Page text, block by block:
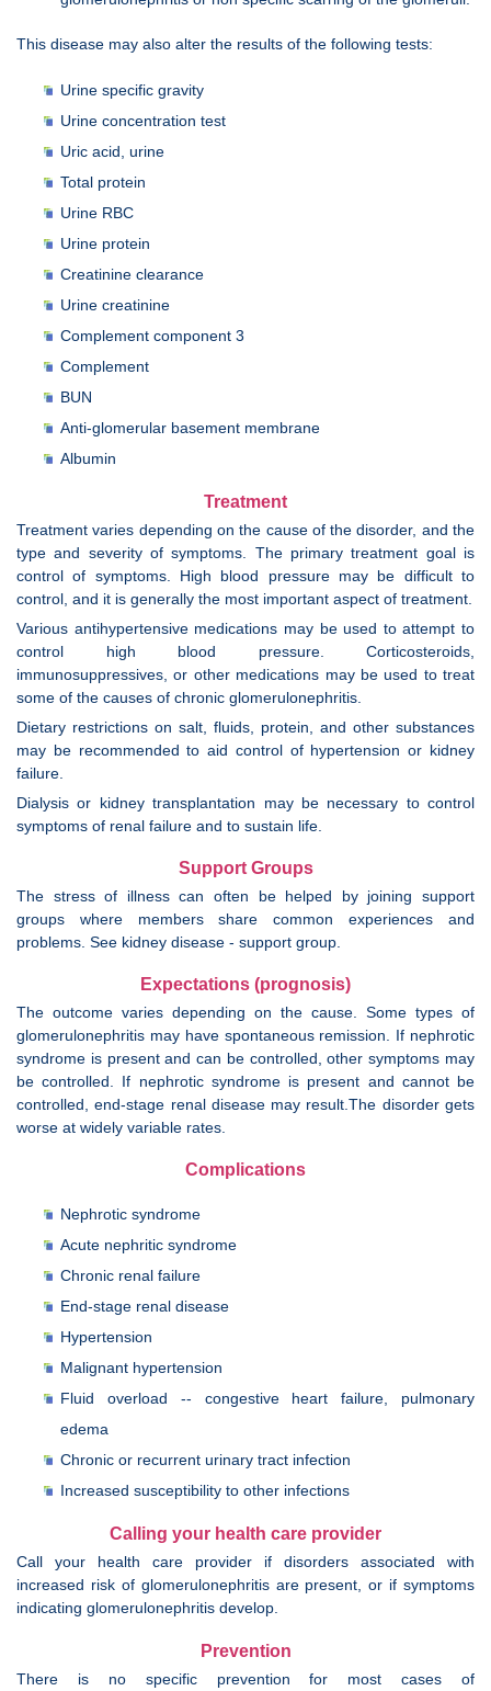
This disease may also alter the results of the following tests:
Urine specific gravity
Urine concentration test
Uric acid, urine
Total protein
Urine RBC
Urine protein
Creatinine clearance
Urine creatinine
Complement component 3
Complement
BUN
Anti-glomerular basement membrane
Albumin
Treatment
Treatment varies depending on the cause of the disorder, and the
type and severity of symptoms. The primary treatment goal is
control of symptoms. High blood pressure may be difficult to
control, and it is generally the most important aspect of treatment.
Various antihypertensive medications may be used to attempt to
control high blood pressure. Corticosteroids,
immunosuppressives, or other medications may be used to treat
some of the causes of chronic glomerulonephritis.
Dietary restrictions on salt, fluids, protein, and other substances
may be recommended to aid control of hypertension or kidney
failure.
Dialysis or kidney transplantation may be necessary to control
symptoms of renal failure and to sustain life.
Support Groups
The stress of illness can often be helped by joining support
groups where members share common experiences and
problems. See kidney disease - support group.
Expectations (prognosis)
The outcome varies depending on the cause. Some types of
glomerulonephritis may have spontaneous remission. If nephrotic
syndrome is present and can be controlled, other symptoms may
be controlled. If nephrotic syndrome is present and cannot be
controlled, end-stage renal disease may result.The disorder gets
worse at widely variable rates.
Complications
Nephrotic syndrome
Acute nephritic syndrome
Chronic renal failure
End-stage renal disease
Hypertension
Malignant hypertension
Fluid overload -- congestive heart failure, pulmonary
edema
Chronic or recurrent urinary tract infection
Increased susceptibility to other infections
Calling your health care provider
Call your health care provider if disorders associated with
increased risk of glomerulonephritis are present, or if symptoms
indicating glomerulonephritis develop.
Prevention
There is no specific prevention for most cases of